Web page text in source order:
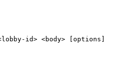
id> <body> [options]